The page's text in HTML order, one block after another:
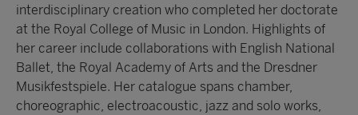
interdisciplinary creation who completed her doctorate
at the Royal College of Music in London. Highlights of
her career include collaborations with English National
Ballet, the Royal Academy of Arts and the Dresdner
Musikfestspiele. Her catalogue spans chamber,
choreographic, electroacoustic, jazz and solo works,